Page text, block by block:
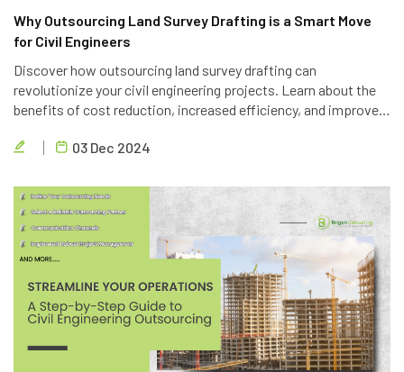
Why Outsourcing Land Survey Drafting is a Smart Move
for Civil Engineers
Discover how outsourcing land survey drafting can
revolutionize your civil engineering projects. Learn about the
benefits of cost reduction, increased efficiency, and improved
outsourcing civil engineering services.
03 Dec 2024